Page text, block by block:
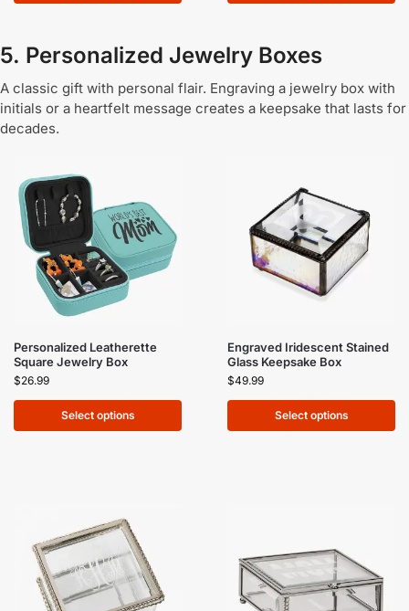
5. Personalized Jewelry Boxes
A classic gift with personal flair. Engraving a jewelry box with
initials or a heartfelt message creates a keepsake that lasts for
decades.
Personalized Leatherette
Square Jewelry Box
$26.99
Select options
Engraved Iridescent Stained
Glass Keepsake Box
$49.99
Select options